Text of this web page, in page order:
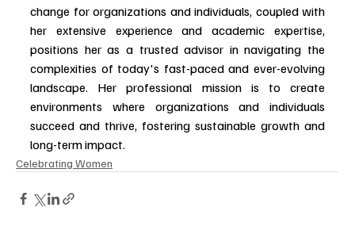
change for organizations and individuals, coupled with
her extensive experience and academic expertise,
positions her as a trusted advisor in navigating the
complexities of today's fast-paced and ever-evolving
landscape. Her professional mission is to create
environments where organizations and individuals
succeed and thrive, fostering sustainable growth and
long-term impact.
Celebrating Women